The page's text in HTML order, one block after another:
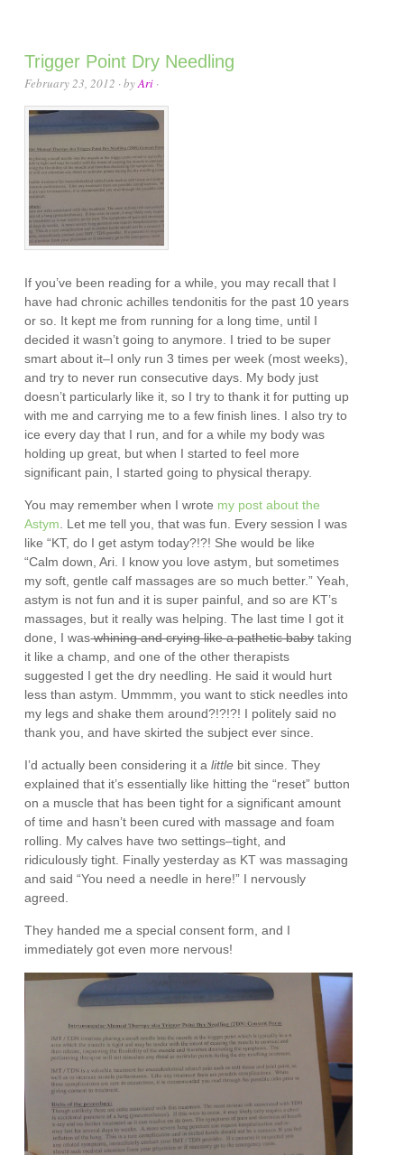
Trigger Point Dry Needling
February 23, 2012 · byAri ·
If you’ve been reading for a while, you may recall that I
have had chronic achilles tendonitis for the past 10 years
or so. It kept me from running for a long time, until I
decided it wasn’t going to anymore. I tried to be super
smart about it–I only run 3 times per week (most weeks),
and try to never run consecutive days. My body just
doesn’t particularly like it, so I try to thank it for putting up
with me and carrying me to a few finish lines. I also try to
ice every day that I run, and for a while my body was
holding up great, but when I started to feel more
significant pain, I started going to physical therapy.
You may remember when I wrote my post about the
Astym . Let me tell you, that was fun. Every session I was
like “KT, do I get astym today?!?! She would be like
“Calm down, Ari. I know you love astym, but sometimes
my soft, gentle calf massages are so much better.” Yeah,
astym is not fun and it is super painful, and so are KT’s
massages, but it really was helping. The last time I got it
done, I waswhining and crying like a pathetic babytaking
it like a champ, and one of the other therapists
suggested I get the dry needling. He said it would hurt
less than astym. Ummmm, you want to stick needles into
my legs and shake them around?!?!?! I politely said no
thank you, and have skirted the subject ever since.
I’d actually been considering it alittle bit since. They
explained that it’s essentially like hitting the “reset” button
on a muscle that has been tight for a significant amount
of time and hasn’t been cured with massage and foam
rolling. My calves have two settings–tight, and
ridiculously tight. Finally yesterday as KT was massaging
and said “You need a needle in here!” I nervously
agreed.
They handed me a special consent form, and I
immediately got even more nervous!